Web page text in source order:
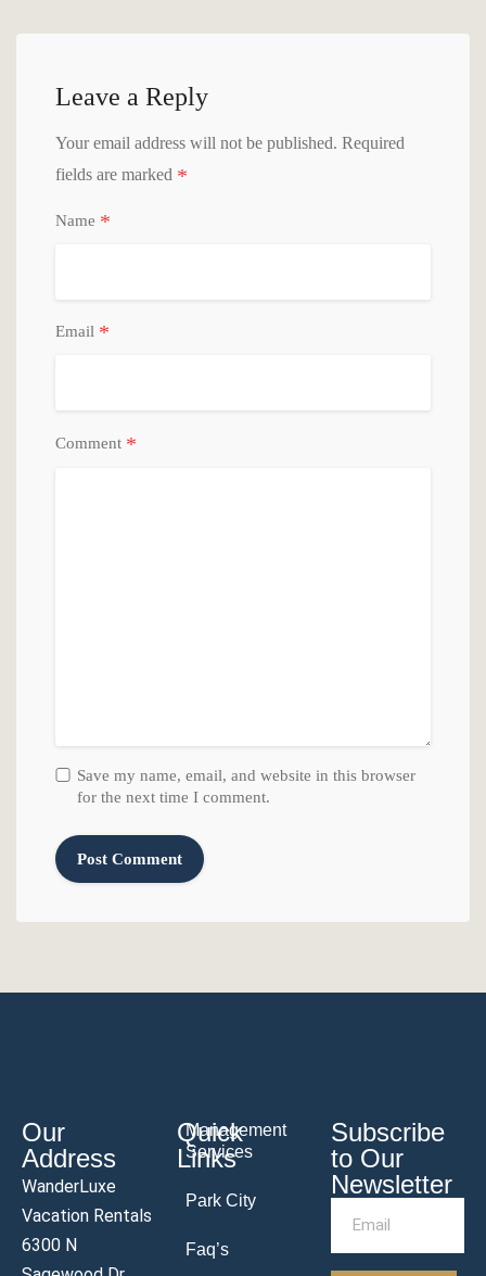
Leave a Reply
Your email address will not be published. Required
fields are marked *
Name *
Email *
Comment *
Save my name, email, and website in this browser
for the next time I comment.
Our
Address
WanderLuxe
Vacation Rentals
6300 N
Subscribe
to Our
Newsletter
Quick
Links
Management
Services
Park City
Faq’s